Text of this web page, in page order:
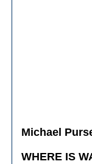
Michael
WHERE IS